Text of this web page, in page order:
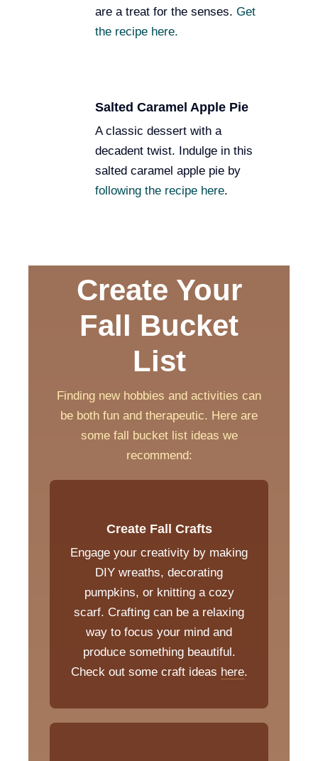
are a treat for the senses.Get
the recipe here.
Salted Caramel Apple Pie
A classic dessert with a
decadent twist. Indulge in this
salted caramel apple pie by
following the recipe here.
Create Your
Fall Bucket
List
Finding new hobbies and activities can
be both fun and therapeutic. Here are
some fall bucket list ideas we
recommend:
Create Fall Crafts
Engage your creativity by making
DIY wreaths, decorating
pumpkins, or knitting a cozy
scarf. Crafting can be a relaxing
way to focus your mind and
produce something beautiful.
Check out some craft ideas here.